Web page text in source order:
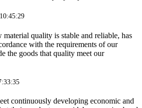
material quality is stable and reliable, has
with the requirements of our
the goods that quality meet our
continuously developing economic and